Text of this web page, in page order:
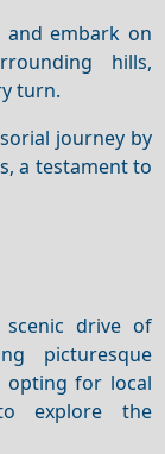
and embark on
hills,
turn.
journey by
a testament to
drive of
picturesque
opting for local
explore the